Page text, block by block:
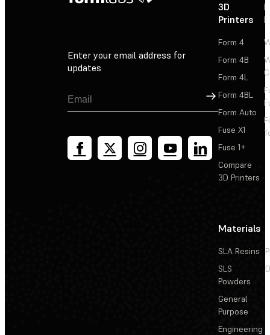
Enter your email address for
updates
Sign Up
3D
Printers
Form 4
Form 4B
Form 4L
Form 4BL
Form Auto
Fuse X1
Fuse 1+
Compare
3D Printers
Materials
SLA Resins
SLS
Powders
General
Purpose
Engineering